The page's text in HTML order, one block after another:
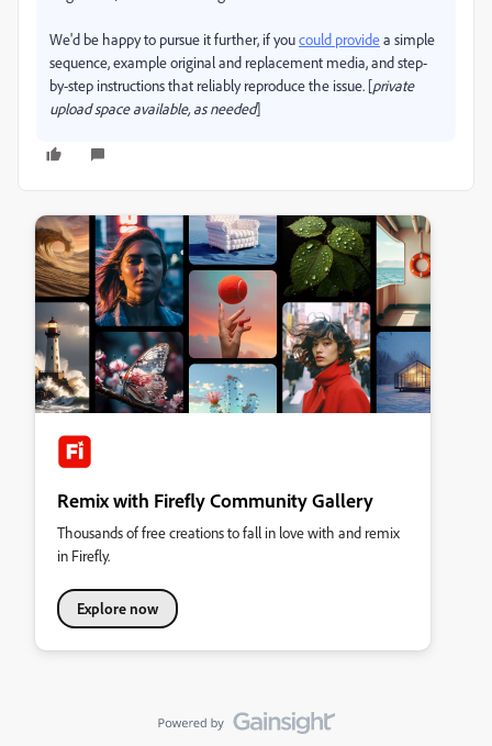
We'd be happy to pursue it further, if youcould providea simple
sequence, example original and replacement media, and step-
by-step instructions that reliably reproduce the issue. [private
upload space available, as needed]
Remix with Firefly Community Gallery
Thousands of free creations to fall in love with and remix
in Firefly.
Explore now